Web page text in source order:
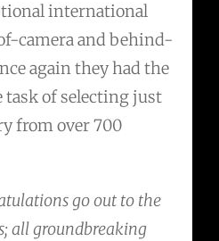
international
camera and behind-
again they had the
of selecting just
from over 700
go out to the
all groundbreaking